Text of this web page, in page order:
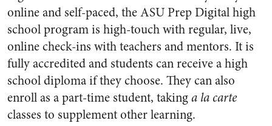
online and self-paced, the ASU Prep Digital high
school program is high-touch with regular, live,
online check-ins with teachers and mentors. It is
fully accredited and students can receive a high
school diploma if they choose. They can also
enroll as a part-time student, takinga la carte
classes to supplement other learning.